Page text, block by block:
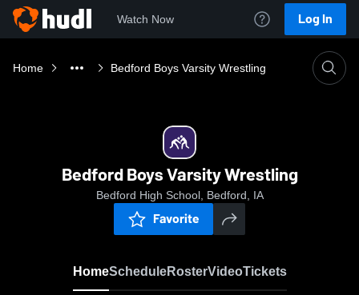
Watch Now Log In
Home Bedford Boys Varsity Wrestling
Bedford Boys Varsity Wrestling
Bedford High School, Bedford, IA
Favorite
HomeScheduleRosterVideoTickets